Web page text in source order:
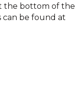
the bottom of the
can be found at